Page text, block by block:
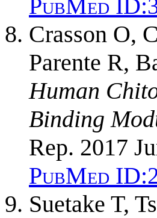
PubMed ID:
Crasson O,
Parente R,
Human
Binding
Rep. 2017
PubMed ID:
Suetake T,